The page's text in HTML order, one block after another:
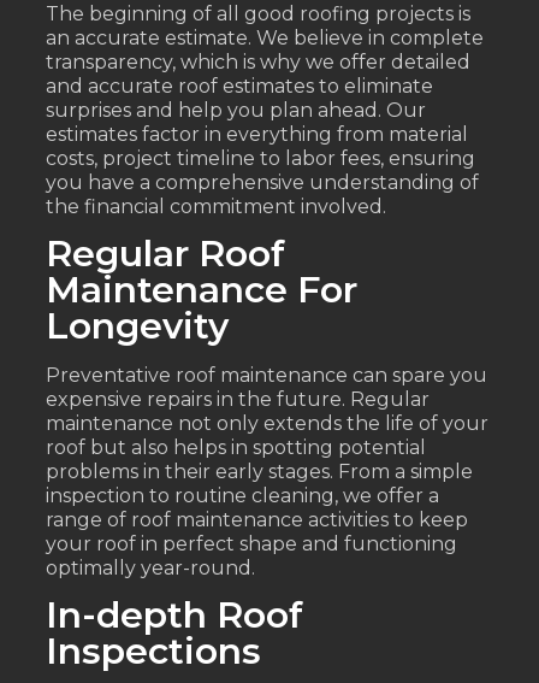
The beginning of all good roofing projects is
an accurate estimate. We believe in complete
transparency, which is why we offer detailed
and accurate roof estimates to eliminate
surprises and help you plan ahead. Our
estimates factor in everything from material
costs, project timeline to labor fees, ensuring
you have a comprehensive understanding of
the financial commitment involved.
Regular Roof
Maintenance For
Longevity
Preventative roof maintenance can spare you
expensive repairs in the future. Regular
maintenance not only extends the life of your
roof but also helps in spotting potential
problems in their early stages. From a simple
inspection to routine cleaning, we offer a
range of roof maintenance activities to keep
your roof in perfect shape and functioning
optimally year-round.
In-depth Roof
Inspections